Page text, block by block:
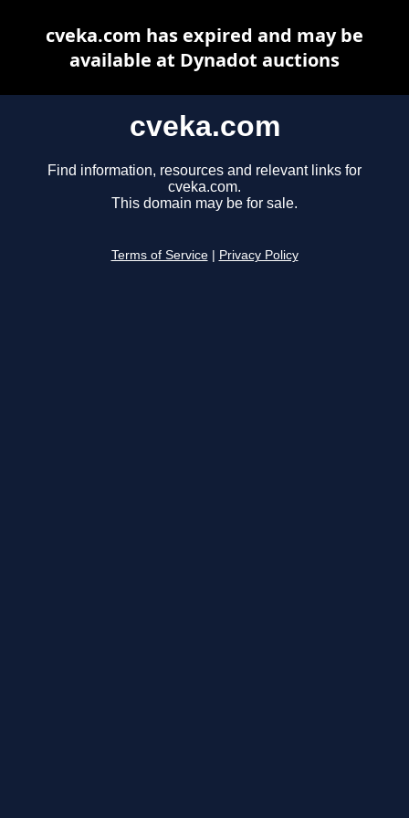
cveka.com
Find information, resources and relevant links for
cveka.com.
This domain may be for sale.
Terms of Service Privacy Policy
cveka.com has expired and may be
available at Dynadot auctions